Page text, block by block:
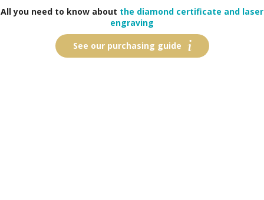
All you need to know about the diamond certificate and laser
engraving
See our purchasing guide